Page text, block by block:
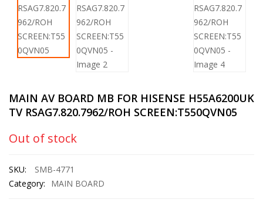
MAIN AV BOARD MB FOR HISENSE H55A6200UK
TV RSAG7.820.7962/ROH SCREEN:T550QVN05
Out of stock
SKU:
SMB-4771
Category:
MAIN BOARD